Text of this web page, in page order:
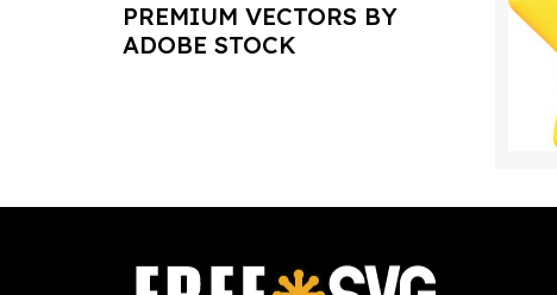
PREMIUM VECTORS BY
ADOBE STOCK